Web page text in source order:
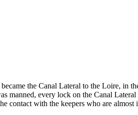
the Canal Lateral to the Loire, in
manned, every lock on the Canal
contact with the keepers who are